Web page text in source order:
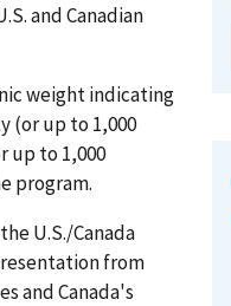
and Canadian
weight indicating
(or up to 1,000
up to 1,000
program.
U.S./Canada
from
and Canada's